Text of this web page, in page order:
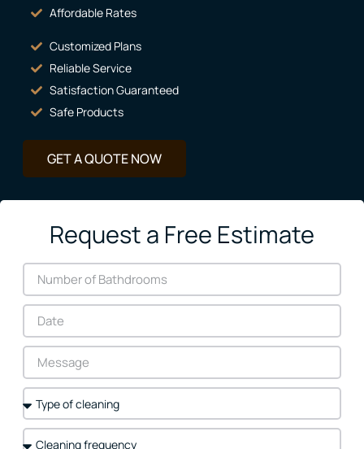
Affordable Rates
Customized Plans
Reliable Service
Satisfaction Guaranteed
Safe Products
GET A QUOTE NOW
Request a Free Estimate